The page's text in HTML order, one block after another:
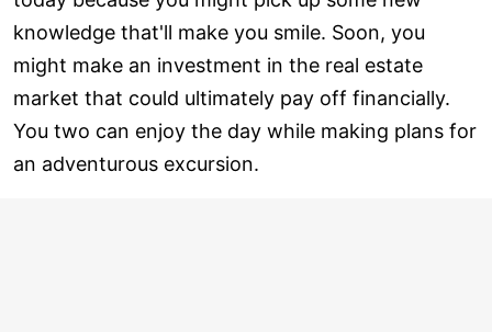
knowledge that'll make you smile. Soon, you
might make an investment in the real estate
market that could ultimately pay off financially.
You two can enjoy the day while making plans for
an adventurous excursion.